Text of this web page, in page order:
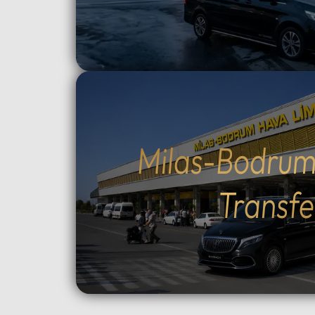
route and how much time to spend
at each historic site.Flexible tour
durations: Select from 4, 6, 8, 10,
or 12-hour options to perfectly suit
your plans.Complete control over
the booking process.Why Choose
Our Tours: We prioritize your
comfort and peace of mind. Our
drivers are professional, local
experts who stay in constant
contact with you via WhatsApp.
As an agency, we monitor your
tour in real-time to ensure a
seamless experience from start to
finish.Important
Cami)
city
Take
to
views,
ascent
the
Orhan
Tower,
old
Milas-